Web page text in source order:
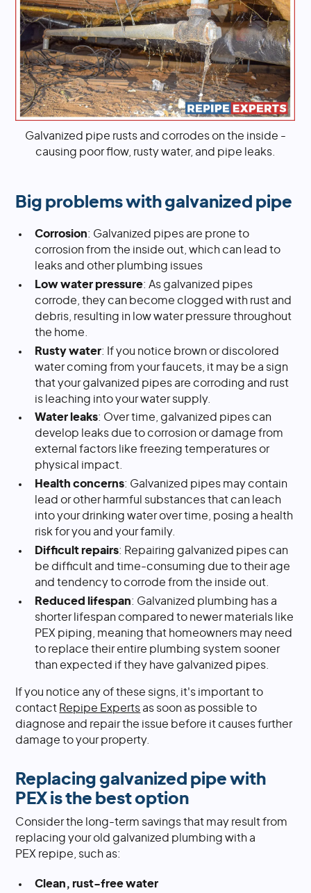
Galvanized pipe rusts and corrodes on the inside -
causing poor flow, rusty water, and pipe leaks.
Big problems with galvanized pipe
Corrosion: Galvanized pipes are prone to
corrosion from the inside out, which can lead to
leaks and other plumbing issues
Low water pressure: As galvanized pipes
corrode, they can become clogged with rust and
debris, resulting in low water pressure throughout
the home.
Rusty water: If you notice brown or discolored
water coming from your faucets, it may be a sign
that your galvanized pipes are corroding and rust
is leaching into your water supply.
Water leaks: Over time, galvanized pipes can
develop leaks due to corrosion or damage from
external factors like freezing temperatures or
physical impact.
Health concerns: Galvanized pipes may contain
lead or other harmful substances that can leach
into your drinking water over time, posing a health
risk for you and your family.
Difficult repairs: Repairing galvanized pipes can
be difficult and time-consuming due to their age
and tendency to corrode from the inside out.
Reduced lifespan: Galvanized plumbing has a
shorter lifespan compared to newer materials like
PEX piping, meaning that homeowners may need
to replace their entire plumbing system sooner
than expected if they have galvanized pipes.
If you notice any of these signs, it's important to
contact Repipe Experts as soon as possible to
diagnose and repair the issue before it causes further
damage to your property.
Replacing galvanized pipe with
PEX is the best option
Consider the long-term savings that may result from
replacing your old galvanized plumbing with a
PEX repipe, such as:
Clean, rust-free water